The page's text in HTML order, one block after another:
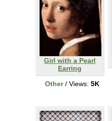
Girl with a Pearl
Earring
Other/ Views: 5K